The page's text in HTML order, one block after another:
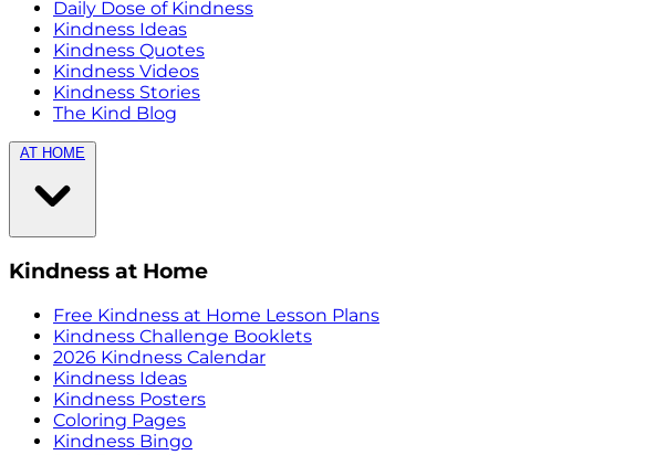
Daily Dose of Kindness
Kindness Ideas
Kindness Quotes
Kindness Videos
Kindness Stories
The Kind Blog
AT HOME
Kindness at Home
Free Kindness at Home Lesson Plans
Kindness Challenge Booklets
2026 Kindness Calendar
Kindness Ideas
Kindness Posters
Coloring Pages
Kindness Bingo